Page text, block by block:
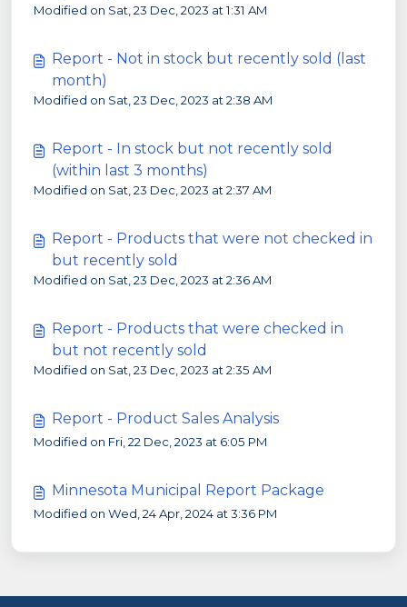
Modified on Sat, 23 Dec, 2023 at 1:31 AM
Report - Not in stock but recently sold (last
month)
Modified on Sat, 23 Dec, 2023 at 2:38 AM
Report - In stock but not recently sold
(within last 3 months)
Modified on Sat, 23 Dec, 2023 at 2:37 AM
Report - Products that were not checked in
but recently sold
Modified on Sat, 23 Dec, 2023 at 2:36 AM
Report - Products that were checked in
but not recently sold
Modified on Sat, 23 Dec, 2023 at 2:35 AM
Report - Product Sales Analysis
Modified on Fri, 22 Dec, 2023 at 6:05 PM
Minnesota Municipal Report Package
Modified on Wed, 24 Apr, 2024 at 3:36 PM